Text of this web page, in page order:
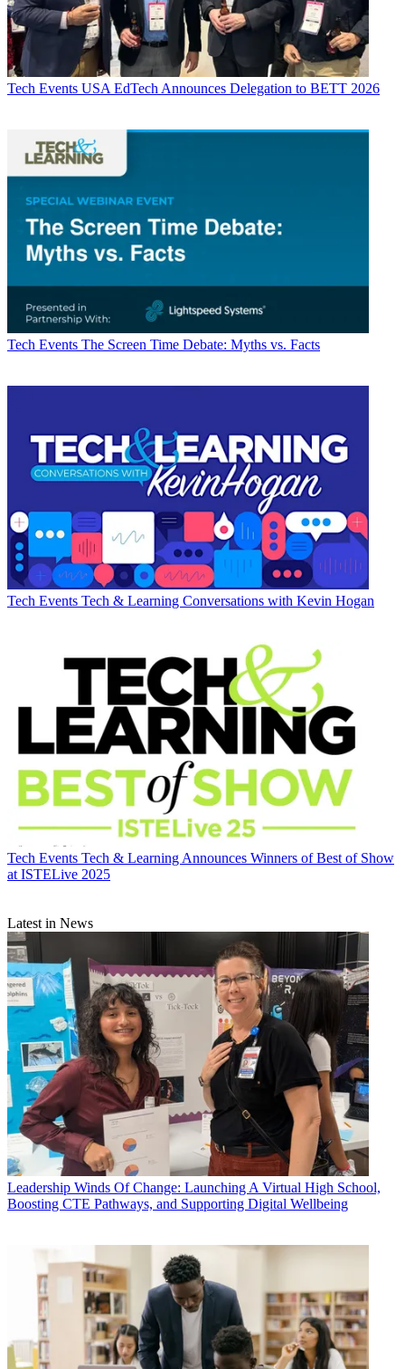
Tech Events USA EdTech Announces Delegation to BETT 2026
Tech Events The Screen Time Debate: Myths vs. Facts
Tech Events Tech & Learning Conversations with Kevin Hogan
Tech Events Tech & Learning Announces Winners of Best of Show
at ISTELive 2025
Latest in News
Leadership Winds Of Change: Launching A Virtual High School,
Boosting CTE Pathways, and Supporting Digital Wellbeing